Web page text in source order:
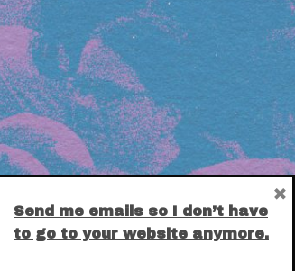
PRIVACY POLICY.
Send me emails so I don’t have
to go to your website anymore.
×